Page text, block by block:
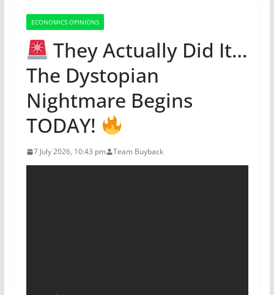
ECONOMICS OPINIONS
They Actually Did It…
The Dystopian
Nightmare Begins
TODAY!
7 July 2026, 10:43 pm Team Buyback